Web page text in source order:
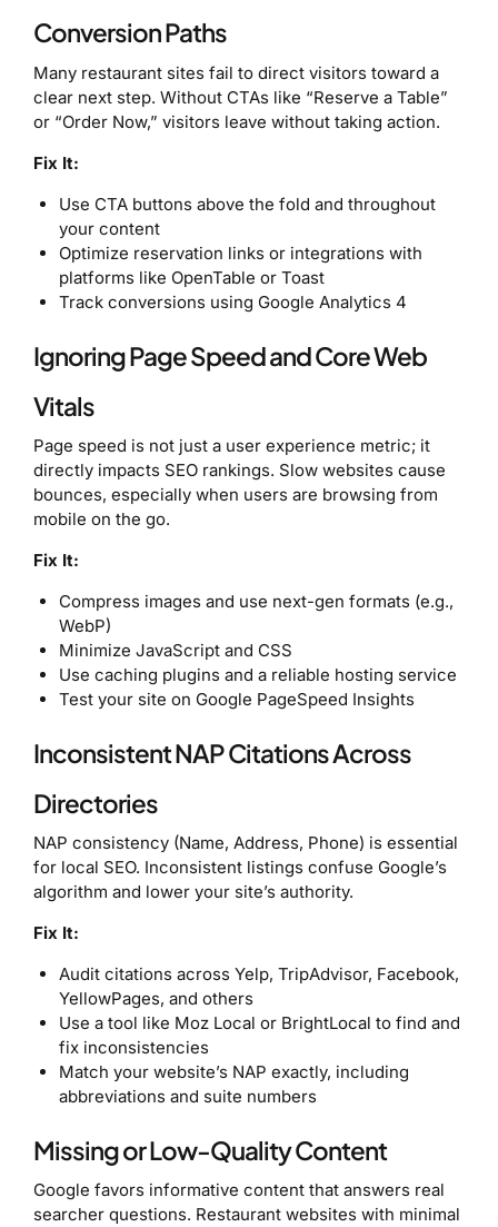
Conversion Paths
Many restaurant sites fail to direct visitors toward a
clear next step. Without CTAs like “Reserve a Table”
or “Order Now,” visitors leave without taking action.
Fix It:
Use CTA buttons above the fold and throughout
your content
Optimize reservation links or integrations with
platforms like OpenTable or Toast
Track conversions using Google Analytics 4
Ignoring Page Speed and Core Web
Vitals
Page speed is not just a user experience metric; it
directly impacts SEO rankings. Slow websites cause
bounces, especially when users are browsing from
mobile on the go.
Fix It:
Compress images and use next-gen formats (e.g.,
WebP)
Minimize JavaScript and CSS
Use caching plugins and a reliable hosting service
Test your site on Google PageSpeed Insights
Inconsistent NAP Citations Across
Directories
NAP consistency (Name, Address, Phone) is essential
for local SEO. Inconsistent listings confuse Google’s
algorithm and lower your site’s authority.
Fix It:
Audit citations across Yelp, TripAdvisor, Facebook,
YellowPages, and others
Use a tool like Moz Local or BrightLocal to find and
fix inconsistencies
Match your website’s NAP exactly, including
abbreviations and suite numbers
Missing or Low-Quality Content
Google favors informative content that answers real
searcher questions. Restaurant websites with minimal